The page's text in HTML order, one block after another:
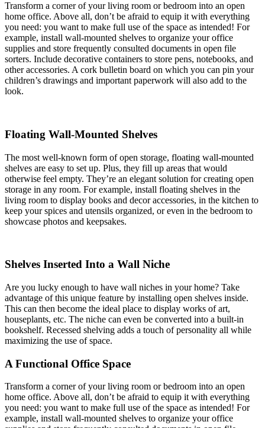
Transform a corner of your living room or bedroom into an open
home office. Above all, don’t be afraid to equip it with everything
you need: you want to make full use of the space as intended! For
example, install wall-mounted shelves to organize your office
supplies and store frequently consulted documents in open file
sorters. Include decorative containers to store pens, notebooks, and
other accessories. A cork bulletin board on which you can pin your
children’s drawings and important paperwork will also add to the
look.
Floating Wall-Mounted Shelves
The most well-known form of open storage, floating wall-mounted
shelves are easy to set up. Plus, they fill up areas that would
otherwise feel empty. They’re an elegant solution for creating open
storage in any room. For example, install floating shelves in the
living room to display books and decor accessories, in the kitchen to
keep your spices and utensils organized, or even in the bedroom to
showcase photos and keepsakes.
Shelves Inserted Into a Wall Niche
Are you lucky enough to have wall niches in your home? Take
advantage of this unique feature by installing open shelves inside.
This can then become the ideal place to display works of art,
houseplants, etc. The niche can even be converted into a built-in
bookshelf. Recessed shelving adds a touch of personality all while
maximizing the use of space.
A Functional Office Space
Transform a corner of your living room or bedroom into an open
home office. Above all, don’t be afraid to equip it with everything
you need: you want to make full use of the space as intended! For
example, install wall-mounted shelves to organize your office